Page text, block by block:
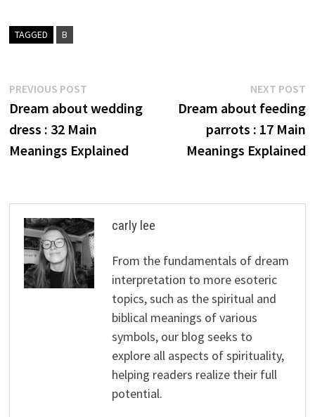
TAGGED B
Post
navigation
PREVIOUS POSTPrevious
post:
Dream about wedding
dress : 32 Main
Meanings Explained
NEXT POST
Dream about feeding
parrots : 17 Main
Meanings Explained
carly lee
From the fundamentals of dream
interpretation to more esoteric
topics, such as the spiritual and
biblical meanings of various
symbols, our blog seeks to
explore all aspects of spirituality,
helping readers realize their full
potential.